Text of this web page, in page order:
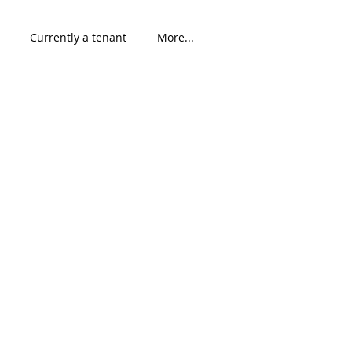
Currently a tenant More...